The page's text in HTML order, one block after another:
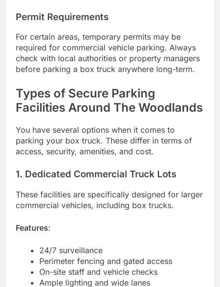
Permit Requirements
For certain areas, temporary permits may be
required for commercial vehicle parking. Always
check with local authorities or property managers
before parking a box truck anywhere long-term.
Types of Secure Parking
Facilities Around The Woodlands
You have several options when it comes to
parking your box truck. These differ in terms of
access, security, amenities, and cost.
1. Dedicated Commercial Truck Lots
These facilities are specifically designed for larger
commercial vehicles, including box trucks.
Features:
24/7 surveillance
Perimeter fencing and gated access
On-site staff and vehicle checks
Ample lighting and wide lanes